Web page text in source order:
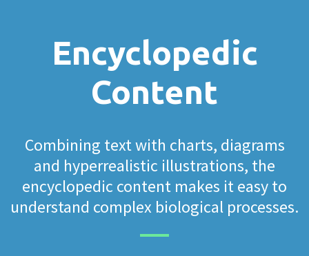
Encyclopedic
Content
Combining text with charts, diagrams
and hyperrealistic illustrations, the
encyclopedic content makes it easy to
understand complex biological processes.